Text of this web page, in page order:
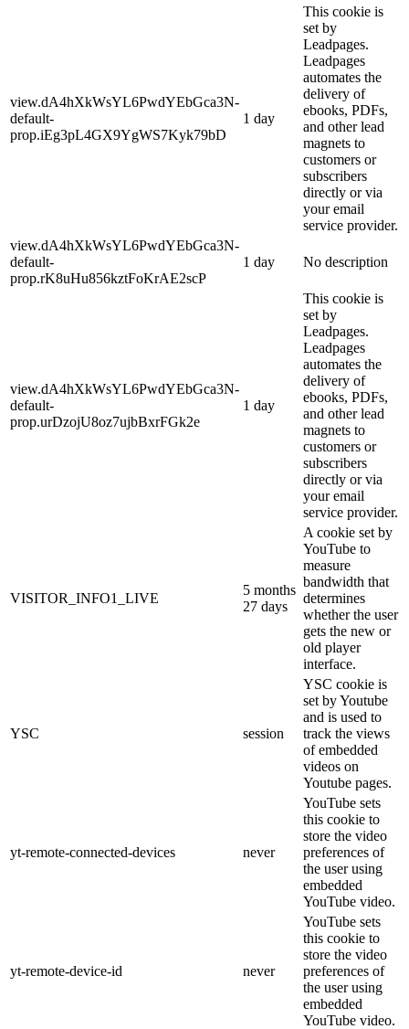
view.dA4hXkWsYL6PwdYEbGca3N-
default-
prop.iEg3pL4GX9YgWS7Kyk79bD
1 day
This cookie is
set by
Leadpages.
Leadpages
automates the
delivery of
ebooks, PDFs,
and other lead
magnets to
customers or
subscribers
directly or via
your email
service provider.
view.dA4hXkWsYL6PwdYEbGca3N-
default-
prop.rK8uHu856kztFoKrAE2scP
1 day No description
view.dA4hXkWsYL6PwdYEbGca3N-
default-
prop.urDzojU8oz7ujbBxrFGk2e
1 day
This cookie is
set by
Leadpages.
Leadpages
automates the
delivery of
ebooks, PDFs,
and other lead
magnets to
customers or
subscribers
directly or via
your email
service provider.
VISITOR_INFO1_LIVE
5 months
27 days
A cookie set by
YouTube to
measure
bandwidth that
determines
whether the user
gets the new or
old player
interface.
YSC session
YSC cookie is
set by Youtube
and is used to
track the views
of embedded
videos on
Youtube pages.
yt-remote-connected-devices never
YouTube sets
this cookie to
store the video
preferences of
the user using
embedded
YouTube video.
yt-remote-device-id never
YouTube sets
this cookie to
store the video
preferences of
the user using
embedded
YouTube video.